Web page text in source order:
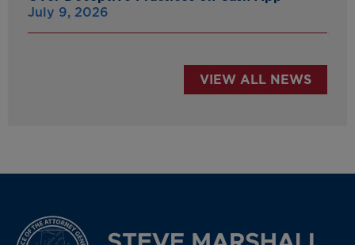
July 9, 2026
VIEW ALL NEWS